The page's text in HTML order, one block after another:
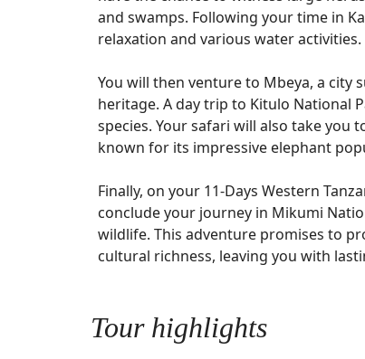
and swamps. Following your time in
relaxation and various water activities.
You will then venture to Mbeya, a city
heritage. A day trip to Kitulo National
species. Your safari will also take you
known for its impressive elephant
Finally, on your 11-Days Western
conclude your journey in Mikumi
wildlife. This adventure promises to
cultural richness, leaving you with
Tour highlights